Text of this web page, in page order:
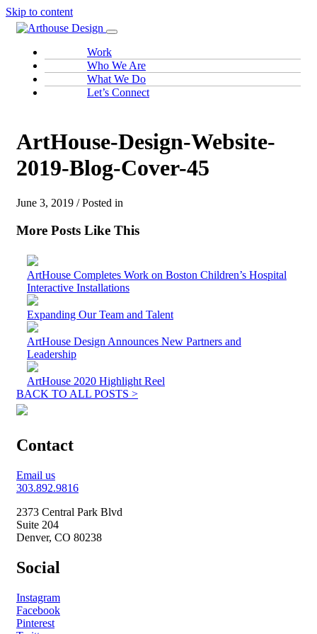
Skip to content
Work
Who We Are
What We Do
Let’s Connect
ArtHouse-Design-Website-
2019-Blog-Cover-45
June 3, 2019 / Posted in
More Posts Like This
ArtHouse Completes Work on Boston Children’s Hospital
Interactive Installations
Expanding Our Team and Talent
ArtHouse Design Announces New Partners and
Leadership
ArtHouse 2020 Highlight Reel
BACK TO ALL POSTS >
Contact
Email us
303.892.9816
2373 Central Park Blvd
Suite 204
Denver, CO 80238
Social
Instagram
Facebook
Pinterest